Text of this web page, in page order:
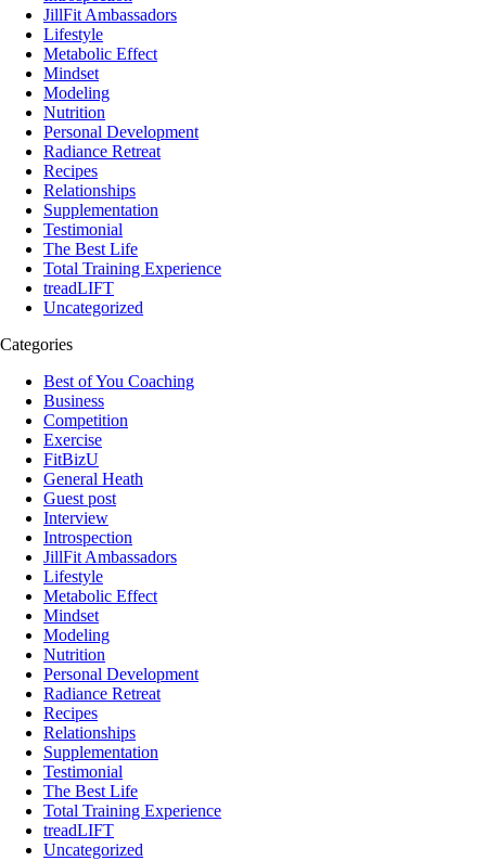
JillFit Ambassadors
Lifestyle
Metabolic Effect
Mindset
Modeling
Nutrition
Personal Development
Radiance Retreat
Recipes
Relationships
Supplementation
Testimonial
The Best Life
Total Training Experience
treadLIFT
Uncategorized
Categories
Best of You Coaching
Business
Competition
Exercise
FitBizU
General Heath
Guest post
Interview
Introspection
JillFit Ambassadors
Lifestyle
Metabolic Effect
Mindset
Modeling
Nutrition
Personal Development
Radiance Retreat
Recipes
Relationships
Supplementation
Testimonial
The Best Life
Total Training Experience
treadLIFT
Uncategorized